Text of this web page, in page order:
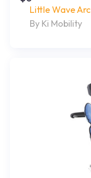
Little Wave Arc
By Ki Mobility